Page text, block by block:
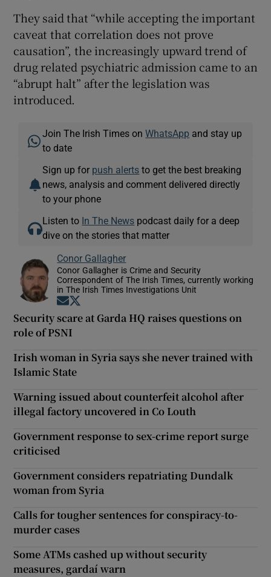
They said that “while accepting the important
caveat that correlation does not prove
causation”, the increasingly upward trend of
drug related psychiatric admission came to an
“abrupt halt” after the legislation was
introduced.
Join The Irish Times onWhatsApp and stay up
to date
Sign up for push alerts to get the best breaking
news, analysis and comment delivered directly
to your phone
Listen to In The News podcast daily for a deep
dive on the stories that matter
Conor Gallagher
Conor Gallagher is Crime and Security
Correspondent of The Irish Times, currently working
in The Irish Times Investigations Unit
Opens in new window
Security scare at Garda HQ raises questions on
role of PSNI
Irish woman in Syria says she never trained with
Islamic State
Warning issued about counterfeit alcohol after
illegal factory uncovered in Co Louth
Government response to sex-crime report surge
criticised
Government considers repatriating Dundalk
woman from Syria
Calls for tougher sentences for conspiracy-to-
murder cases
Some ATMs cashed up without security
measures, gardaí warn